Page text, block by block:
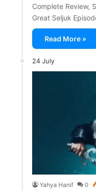
Complete Review,
Great Seljuk
Read More »
24 July
Yahya Hanif 0